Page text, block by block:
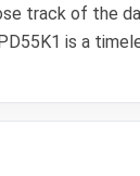
track of the
is a